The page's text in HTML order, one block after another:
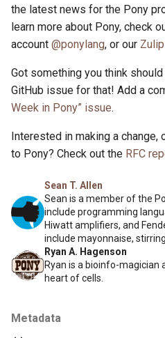
Sean T. Allen
Sean is a member of the
include programming
Hiwatt amplifiers, and
include mayonnaise,
Ryan A. Hagenson
Ryan is a bioinfo-magician
heart of cells.
Metadata
the latest news for the Pony
learn more about Pony, check
account @ponylang, or our
Got something you think should
GitHub issue for that! Add a
Week in Pony” issue.
Interested in making a change,
to Pony? Check out the RFC